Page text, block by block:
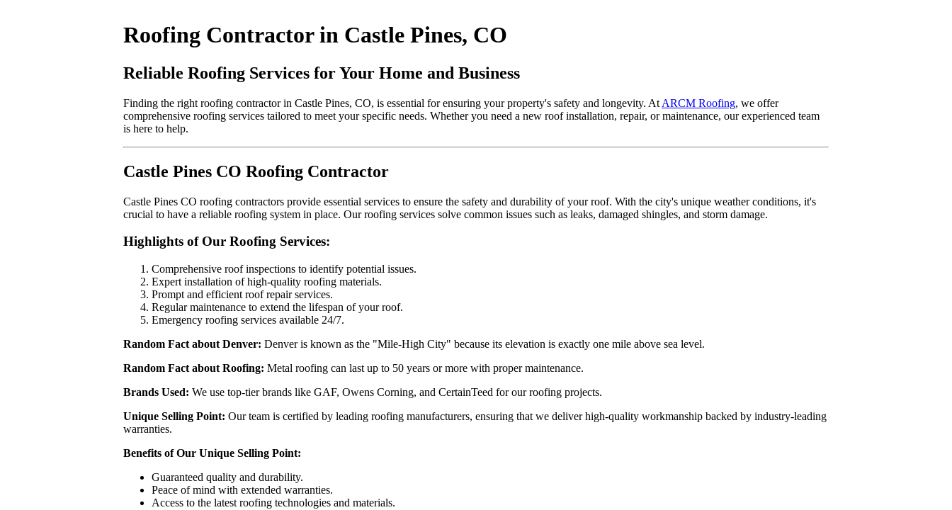
Roofing Contractor in Castle Pines, CO
Reliable Roofing Services for Your Home and Business
Finding the right roofing contractor in Castle Pines, CO, is essential for ensuring your property's safety and longevity. At ARCM Roofing, we offer
comprehensive roofing services tailored to meet your specific needs. Whether you need a new roof installation, repair, or maintenance, our experienced team
is here to help.
Castle Pines CO Roofing Contractor
Castle Pines CO roofing contractors provide essential services to ensure the safety and durability of your roof. With the city's unique weather conditions, it's
crucial to have a reliable roofing system in place. Our roofing services solve common issues such as leaks, damaged shingles, and storm damage.
Highlights of Our Roofing Services:
Comprehensive roof inspections to identify potential issues.
Expert installation of high-quality roofing materials.
Prompt and efficient roof repair services.
Regular maintenance to extend the lifespan of your roof.
Emergency roofing services available 24/7.
Random Fact about Denver: Denver is known as the "Mile-High City" because its elevation is exactly one mile above sea level.
Random Fact about Roofing: Metal roofing can last up to 50 years or more with proper maintenance.
Brands Used: We use top-tier brands like GAF, Owens Corning, and CertainTeed for our roofing projects.
Unique Selling Point: Our team is certified by leading roofing manufacturers, ensuring that we deliver high-quality workmanship backed by industry-leading
warranties.
Benefits of Our Unique Selling Point:
Guaranteed quality and durability.
Peace of mind with extended warranties.
Access to the latest roofing technologies and materials.